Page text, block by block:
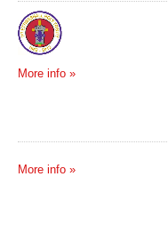
More info »
More info »